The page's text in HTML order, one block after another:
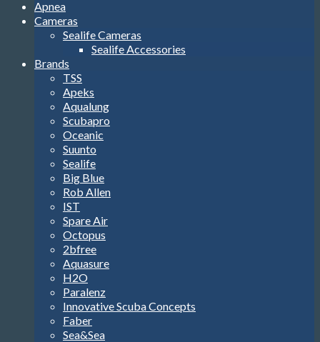
Apnea
Cameras
Sealife Cameras
Sealife Accessories
Brands
TSS
Apeks
Aqualung
Scubapro
Oceanic
Suunto
Sealife
Big Blue
Rob Allen
IST
Spare Air
Octopus
2bfree
Aquasure
H2O
Paralenz
Innovative Scuba Concepts
Faber
Sea&Sea